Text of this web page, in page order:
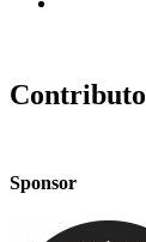
Sponsor